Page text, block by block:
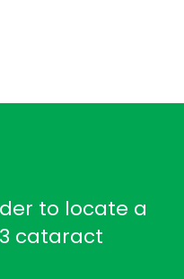
to locate a
cataract